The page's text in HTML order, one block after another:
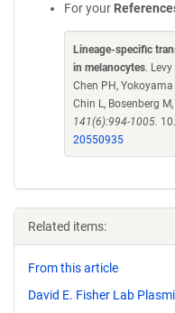
For your
Lineage-specific
in melanocytes.
Chen PH, Yokoyama
Chin L, Bosenberg
141(6):994-1005.
20550935
Related items:
From this article
David E. Fisher Lab